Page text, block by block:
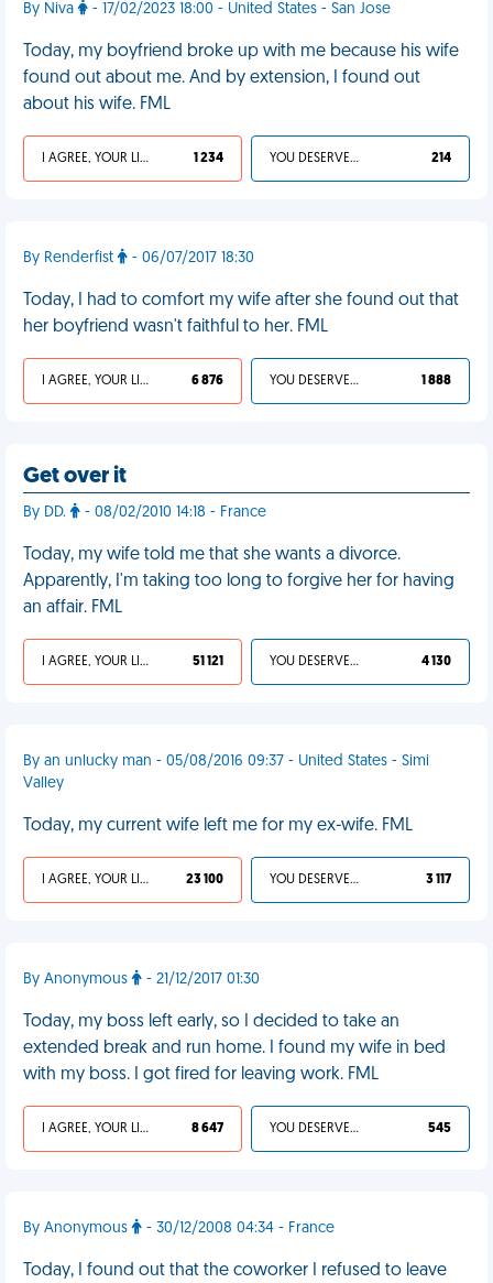
By Niva - 17/02/2023 18:00 - United States - San Jose
Today, my boyfriend broke up with me because his wife
found out about me. And by extension, I found out
about his wife. FML
I AGREE, YOUR LIFE SUCKS 1 234 YOU DESERVED IT 214
By Renderfist - 06/07/2017 18:30
Today, I had to comfort my wife after she found out that
her boyfriend wasn't faithful to her. FML
I AGREE, YOUR LIFE SUCKS 6 876 YOU DESERVED IT 1 888
Get over it
By DD. - 08/02/2010 14:18 - France
Today, my wife told me that she wants a divorce.
Apparently, I'm taking too long to forgive her for having
an affair. FML
I AGREE, YOUR LIFE SUCKS 51 121 YOU DESERVED IT 4 130
By an unlucky man - 05/08/2016 09:37 - United States - Simi
Valley
Today, my current wife left me for my ex-wife. FML
I AGREE, YOUR LIFE SUCKS 23 100 YOU DESERVED IT 3 117
By Anonymous - 21/12/2017 01:30
Today, my boss left early, so I decided to take an
extended break and run home. I found my wife in bed
with my boss. I got fired for leaving work. FML
I AGREE, YOUR LIFE SUCKS 8 647 YOU DESERVED IT 545
By Anonymous - 30/12/2008 04:34 - France
Today, I found out that the coworker I refused to leave